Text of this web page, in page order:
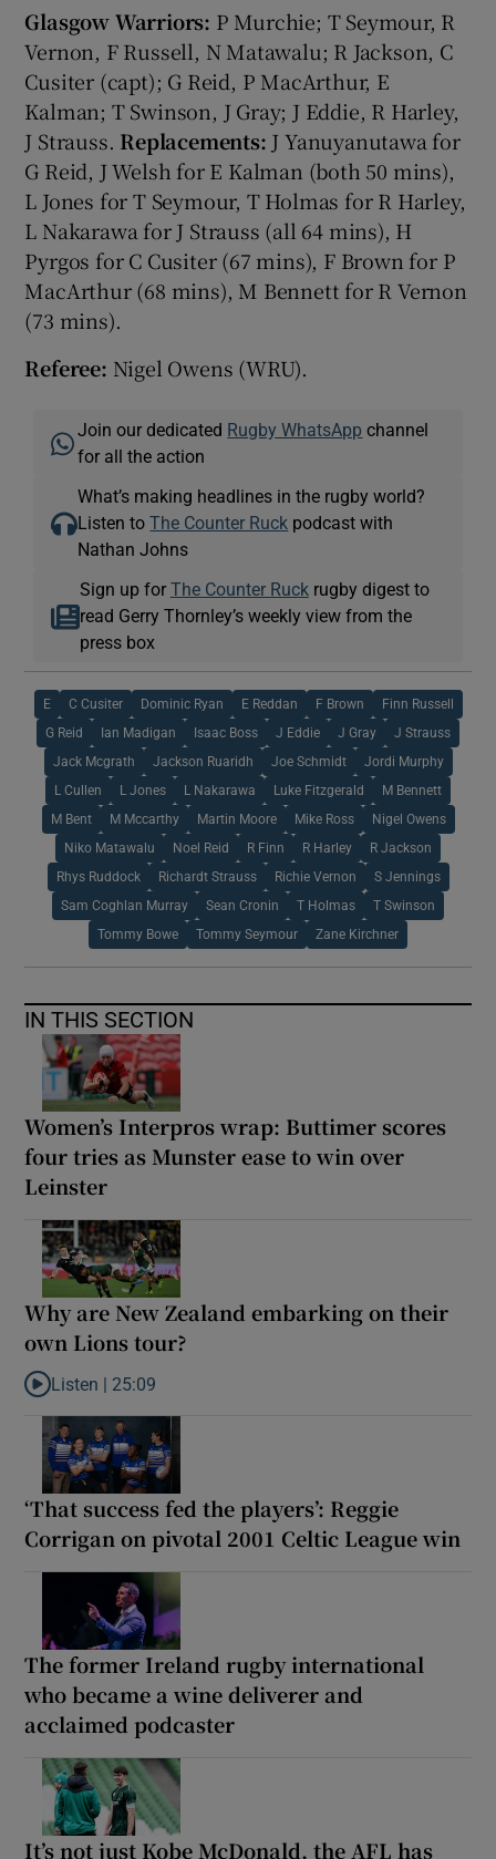
Glasgow Warriors: P Murchie; T Seymour, R
Vernon, F Russell, N Matawalu; R Jackson, C
Cusiter (capt); G Reid, P MacArthur, E
Kalman; T Swinson, J Gray; J Eddie, R Harley,
J Strauss. Replacements: J Yanuyanutawa for
G Reid, J Welsh for E Kalman (both 50 mins),
L Jones for T Seymour, T Holmas for R Harley,
L Nakarawa for J Strauss (all 64 mins), H
Pyrgos for C Cusiter (67 mins), F Brown for P
MacArthur (68 mins), M Bennett for R Vernon
(73 mins).
Referee: Nigel Owens (WRU).
Join our dedicated Rugby WhatsApp channel
for all the action
What’s making headlines in the rugby world?
Listen toThe Counter Ruck podcast with
Nathan Johns
Sign up for The Counter Ruckrugby digest to
read Gerry Thornley’s weekly view from the
press box
E C Cusiter Dominic Ryan E Reddan F Brown Finn Russell
G Reid Ian Madigan Isaac Boss J Eddie J Gray J Strauss
Jack Mcgrath Jackson Ruaridh Joe Schmidt Jordi Murphy
L Cullen L Jones L Nakarawa Luke Fitzgerald M Bennett
M Bent M Mccarthy Martin Moore Mike Ross Nigel Owens
Niko Matawalu Noel Reid R Finn R Harley R Jackson
Rhys Ruddock Richardt Strauss Richie Vernon S Jennings
Sam Coghlan Murray Sean Cronin T Holmas T Swinson
Tommy Bowe Tommy Seymour Zane Kirchner
IN THIS SECTION
Women’s Interpros wrap: Buttimer scores
four tries as Munster ease to win over
Leinster
Why are New Zealand embarking on their
own Lions tour?
Listen to Why are New Zealand embarking on their own Lions
Listen | 25:09
‘That success fed the players’: Reggie
Corrigan on pivotal 2001 Celtic League win
The former Ireland rugby international
who became a wine deliverer and
acclaimed podcaster
It’s not just Kobe McDonald, the AFL has